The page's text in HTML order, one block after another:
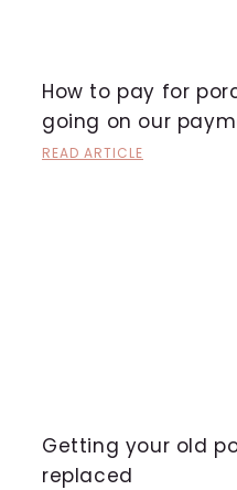
How to pay for
going on our
READ ARTICLE
Getting your old
replaced